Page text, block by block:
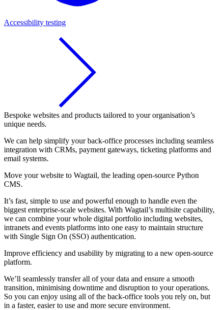
Accessibility testing
Bespoke websites and products tailored to your organisation’s
unique needs.
We can help simplify your back-office processes including seamless
integration with CRMs, payment gateways, ticketing platforms and
email systems.
Move your website to Wagtail, the leading open-source Python
CMS.
It’s fast, simple to use and powerful enough to handle even the
biggest enterprise-scale websites. With Wagtail’s multisite capability,
we can combine your whole digital portfolio including websites,
intranets and events platforms into one easy to maintain structure
with Single Sign On (SSO) authentication.
Improve efficiency and usability by migrating to a new open-source
platform.
We’ll seamlessly transfer all of your data and ensure a smooth
transition, minimising downtime and disruption to your operations.
So you can enjoy using all of the back-office tools you rely on, but
in a faster, easier to use and more secure environment.